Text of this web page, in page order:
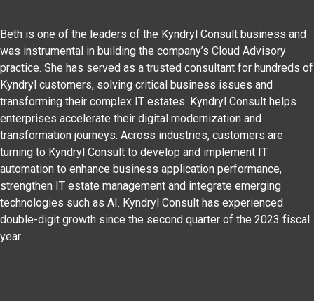
Beth is one of the leaders of the Kyndryl Consult business and
was instrumental in building the company’s Cloud Advisory
practice. She has served as a trusted consultant for hundreds of
Kyndryl customers, solving critical business issues and
transforming their complex IT estates. Kyndryl Consult helps
enterprises accelerate their digital modernization and
transformation journeys. Across industries, customers are
turning to Kyndryl Consult to develop and implement IT
automation to enhance business application performance,
strengthen IT estate management and integrate emerging
technologies such as AI. Kyndryl Consult has experienced
double-digit growth since the second quarter of the 2023 fiscal
year.